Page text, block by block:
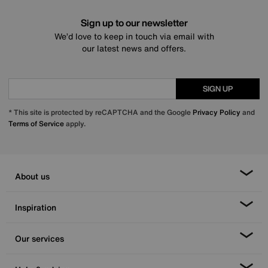
Sign up to our newsletter
We’d love to keep in touch via email with
our latest news and offers.
SIGN UP
* This site is protected by reCAPTCHA and the Google Privacy Policy and
Terms of Serviceapply.
About us
Inspiration
Our services